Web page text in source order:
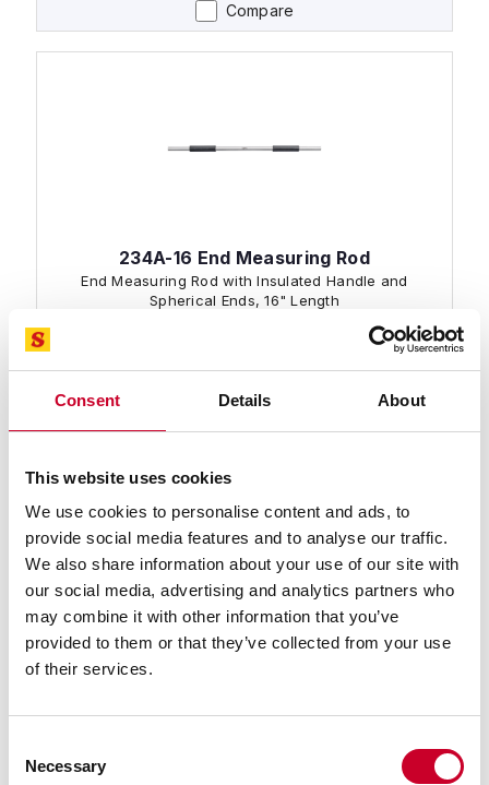
Consent Details About
This website uses cookies
We use cookies to personalise content and ads, to
provide social media features and to analyse our traffic.
We also share information about your use of our site with
our social media, advertising and analytics partners who
may combine it with other information that you’ve
provided to them or that they’ve collected from your use
of their services.
Selection
Necessary
Compare
Compare
234A-16 End Measuring Rod
End Measuring Rod with Insulated Handle and
Spherical Ends, 16" Length
234A-17 End Measuring Rod
End Measuring Rod with Insulated Handle and
Spherical Ends, 17" Length
Find a Local Distributor